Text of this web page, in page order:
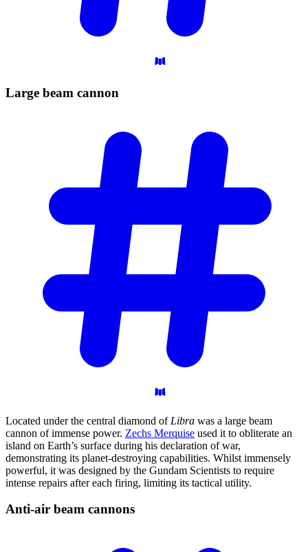
Large beam cannon
Located under the central diamond of Libra was a large beam
cannon of immense power. Zechs Merquise used it to obliterate an
island on Earth’s surface during his declaration of war,
demonstrating its planet-destroying capabilities. Whilst immensely
powerful, it was designed by the Gundam Scientists to require
intense repairs after each firing, limiting its tactical utility.
Anti-air beam cannons